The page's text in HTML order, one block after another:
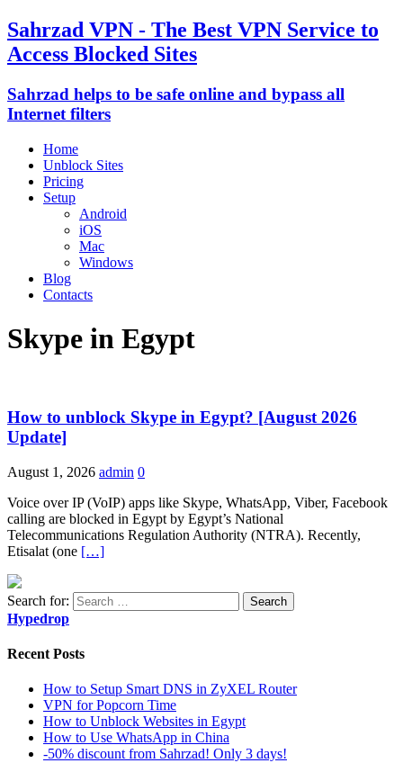
Sahrzad VPN - The Best VPN Service to
Access Blocked Sites
Sahrzad helps to be safe online and bypass all
Internet filters
Home
Unblock Sites
Pricing
Setup
Android
iOS
Mac
Windows
Blog
Contacts
Skype in Egypt
How to unblock Skype in Egypt? [August 2026
Update]
August 1, 2026 admin 0
Voice over IP (VoIP) apps like Skype, WhatsApp, Viber, Facebook
calling are blocked in Egypt by Egypt’s National
Telecommunications Regulation Authority (NTRA). Recently,
Etisalat (one […]
Search for:
Hypedrop
Recent Posts
How to Setup Smart DNS in ZyXEL Router
VPN for Popcorn Time
How to Unblock Websites in Egypt
How to Use WhatsApp in China
-50% discount from Sahrzad! Only 3 days!